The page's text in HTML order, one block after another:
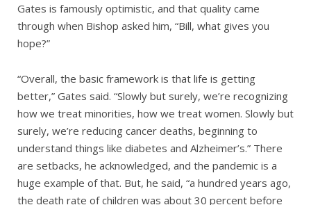
Gates is famously optimistic, and that quality came
through when Bishop asked him, “Bill, what gives you
hope?”
“Overall, the basic framework is that life is getting
better,” Gates said. “Slowly but surely, we’re recognizing
how we treat minorities, how we treat women. Slowly but
surely, we’re reducing cancer deaths, beginning to
understand things like diabetes and Alzheimer’s.” There
are setbacks, he acknowledged, and the pandemic is a
huge example of that. But, he said, “a hundred years ago,
the death rate of children was about 30 percent before